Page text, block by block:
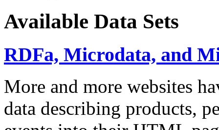
Available Data Sets
RDFa, Microdata, and
More and more websites
data describing products,